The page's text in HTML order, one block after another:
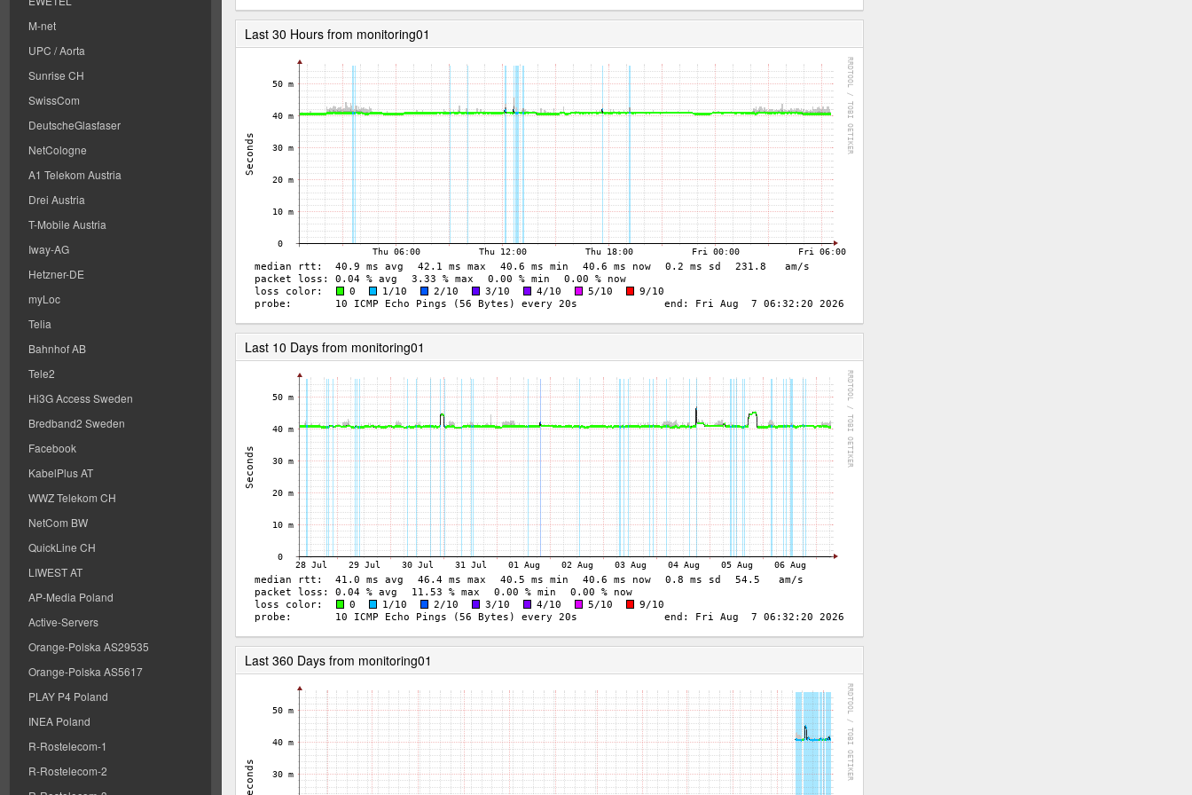
M-net
UPC / Aorta
Sunrise CH
SwissCom
DeutscheGlasfaser
NetCologne
A1 Telekom Austria
Drei Austria
T-Mobile Austria
Iway-AG
Hetzner-DE
myLoc
Telia
Bahnhof AB
Tele2
Hi3G Access Sweden
Bredband2 Sweden
Facebook
KabelPlus AT
WWZ Telekom CH
NetCom BW
QuickLine CH
LIWEST AT
AP-Media Poland
Active-Servers
Orange-Polska AS29535
Orange-Polska AS5617
PLAY P4 Poland
INEA Poland
R-Rostelecom-1
R-Rostelecom-2
Last 30 Hours from monitoring01
Last 10 Days from monitoring01
Last 360 Days from monitoring01